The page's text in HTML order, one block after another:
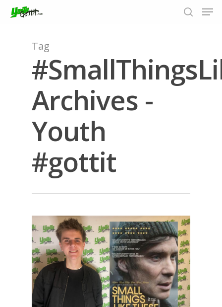
Hit enter to search or ESC to close
Tag
Archives -
Youth
#gottit